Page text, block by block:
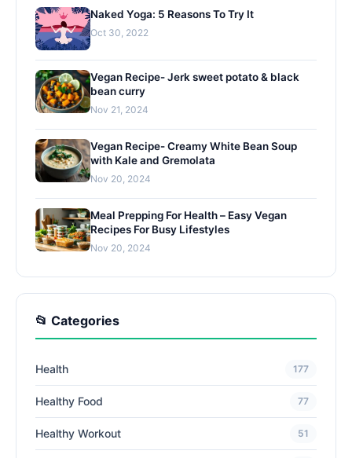
Naked Yoga: 5 Reasons To Try It
Oct 30, 2022
Vegan Recipe- Jerk sweet potato & black
bean curry
Nov 21, 2024
Vegan Recipe- Creamy White Bean Soup
with Kale and Gremolata
Nov 20, 2024
Meal Prepping For Health – Easy Vegan
Recipes For Busy Lifestyles
Nov 20, 2024
📂 Categories
Health 177
Healthy Food 77
Healthy Workout 51